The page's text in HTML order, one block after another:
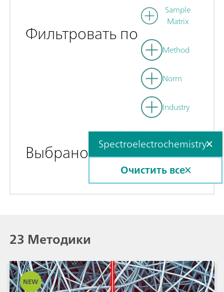
Фильтровать по
Sample
Matrix
Method
Norm
Industry
Выбрано
Spectroelectrochemistry
Очистить все
23 Методики
NEW